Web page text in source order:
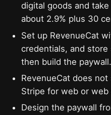
digital goods and
about 2.9% plus 30
Set up RevenueCat
credentials, and
then build the paywall.
RevenueCat does
Stripe for web or
Design the paywall